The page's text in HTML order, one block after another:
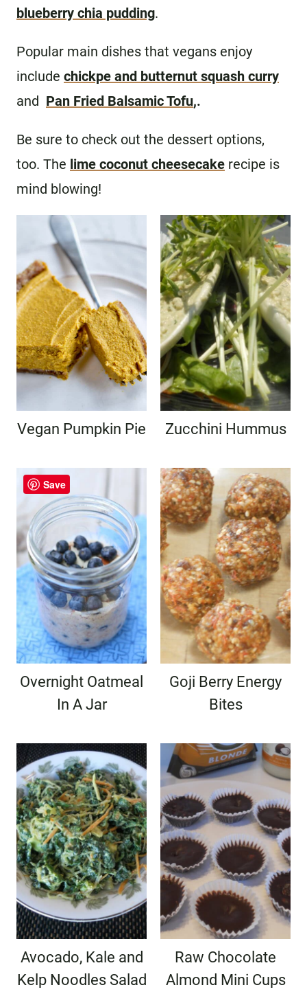
blueberry chia pudding.
Popular main dishes that vegans enjoy
include chickpe and butternut squash curry
and Pan Fried Balsamic Tofu,.
Be sure to check out the dessert options,
too. The lime coconut cheesecake recipe is
mind blowing!
Vegan Pumpkin Pie Zucchini Hummus
Overnight Oatmeal
In A Jar
Goji Berry Energy
Bites
Avocado, Kale and
Kelp Noodles Salad
Raw Chocolate
Almond Mini Cups
Save